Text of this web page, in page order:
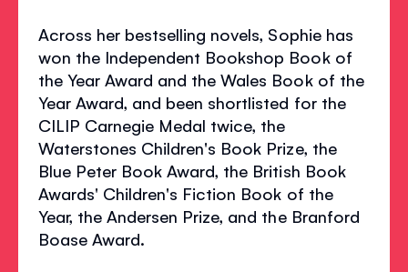
Across her bestselling novels, Sophie has
won the Independent Bookshop Book of
the Year Award and the Wales Book of the
Year Award, and been shortlisted for the
CILIP Carnegie Medal twice, the
Waterstones Children's Book Prize, the
Blue Peter Book Award, the British Book
Awards' Children's Fiction Book of the
Year, the Andersen Prize, and the Branford
Boase Award.